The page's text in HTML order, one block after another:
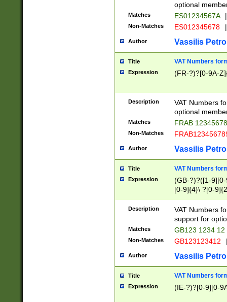
optional
Matches ES01234567A |
Non-Matches ES012345678 |
Author Vassilis
Title VAT Numbers
Expression (FR-?)?[0-9A-
Description
VAT Numbers
optional
Matches FRAB
Non-Matches
Author Vassilis
Title VAT Numbers
Expression
(GB-?)?([1-
[0-9]{4}\ ?[0-
Description
VAT Numbers
support for
Matches GB123 1234 12
Non-Matches GB123123412
Author Vassilis
Title VAT Numbers
Expression (IE-?)?[0-9][0-